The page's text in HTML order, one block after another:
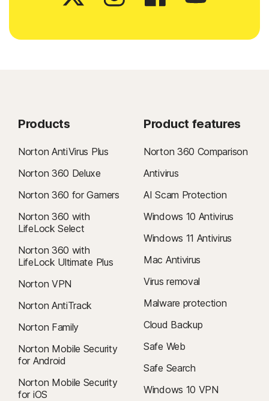
Products
Norton AntiVirus Plus
Norton 360 Deluxe
Norton 360 for Gamers
Norton 360 with
LifeLock Select
Norton 360 with
LifeLock Ultimate Plus
Norton VPN
Norton AntiTrack
Norton Family
Norton Mobile Security
for Android
Norton Mobile Security
for iOS
Product features
Norton 360 Comparison
Antivirus
AI Scam Protection
Windows 10 Antivirus
Windows 11 Antivirus
Mac Antivirus
Virus removal
Malware protection
Cloud Backup
Safe Web
Safe Search
Windows 10 VPN